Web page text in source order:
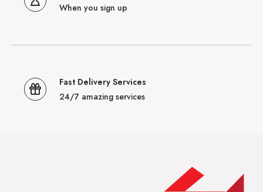
When you sign up
Fast Delivery Services
24/7 amazing services